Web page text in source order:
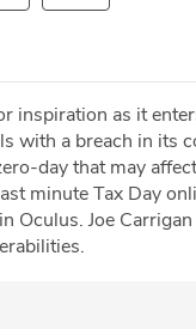
inspiration as it
with a breach in its
day that may
minute Tax Day
Oculus. Joe